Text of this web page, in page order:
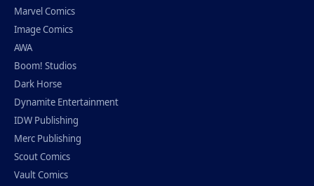
Marvel Comics
Image Comics
AWA
Boom! Studios
Dark Horse
Dynamite Entertainment
IDW Publishing
Merc Publishing
Scout Comics
Vault Comics